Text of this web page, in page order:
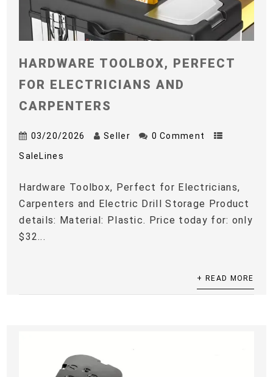
HARDWARE TOOLBOX, PERFECT
FOR ELECTRICIANS AND
CARPENTERS
03/20/2026 Seller 0 Comment
SaleLines
Hardware Toolbox, Perfect for Electricians,
Carpenters and Electric Drill Storage Product
details: Material: Plastic. Price today for: only
$32...
+ READ MORE